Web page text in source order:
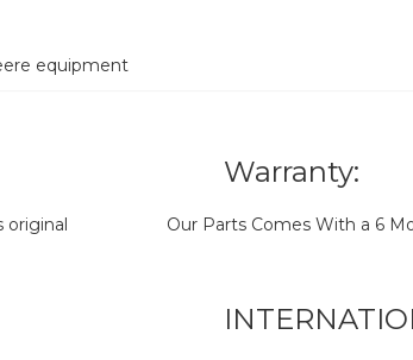
equipment
original
Warranty:
Our Parts Comes With a 6